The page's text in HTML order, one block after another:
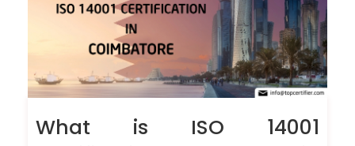
What is ISO 14001